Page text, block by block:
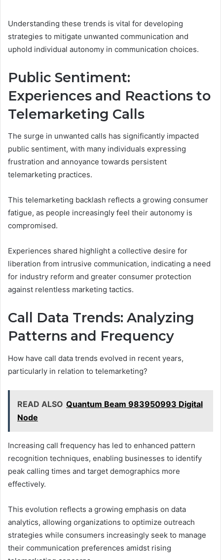
Understanding these trends is vital for developing
strategies to mitigate unwanted communication and
uphold individual autonomy in communication choices.
Public Sentiment:
Experiences and Reactions to
Telemarketing Calls
The surge in unwanted calls has significantly impacted
public sentiment, with many individuals expressing
frustration and annoyance towards persistent
telemarketing practices.
This telemarketing backlash reflects a growing consumer
fatigue, as people increasingly feel their autonomy is
compromised.
Experiences shared highlight a collective desire for
liberation from intrusive communication, indicating a need
for industry reform and greater consumer protection
against relentless marketing tactics.
Call Data Trends: Analyzing
Patterns and Frequency
How have call data trends evolved in recent years,
particularly in relation to telemarketing?
READ ALSO Quantum Beam 983950993 Digital
Node
Increasing call frequency has led to enhanced pattern
recognition techniques, enabling businesses to identify
peak calling times and target demographics more
effectively.
This evolution reflects a growing emphasis on data
analytics, allowing organizations to optimize outreach
strategies while consumers increasingly seek to manage
their communication preferences amidst rising